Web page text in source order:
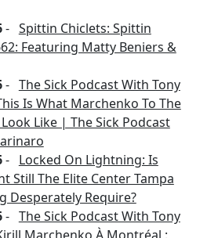
- Spittin Chiclets: Spittin
Featuring Matty Beniers &
- The Sick Podcast With Tony
Is What Marchenko To The
Like | The Sick Podcast
- Locked On Lightning: Is
Still The Elite Center Tampa
Desperately Require?
- The Sick Podcast With Tony